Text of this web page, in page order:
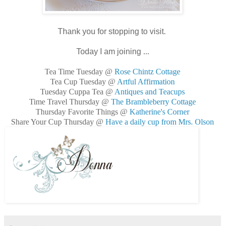
Thank you for stopping to visit.
Today I am joining ...
Tea Time Tuesday @ Rose Chintz Cottage
Tea Cup Tuesday @ Artful Affirmation
Tuesday Cuppa Tea @ Antiques and Teacups
Time Travel Thursday @ The Brambleberry Cottage
Thursday Favorite Things @ Katherine's Corner
Share Your Cup Thursday @ Have a daily cup from Mrs. Olson